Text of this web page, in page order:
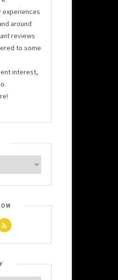
experiences
around
reviews
to some
interest,